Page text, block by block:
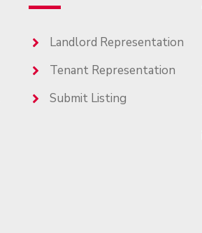
Landlord Representation
Tenant Representation
Submit Listing